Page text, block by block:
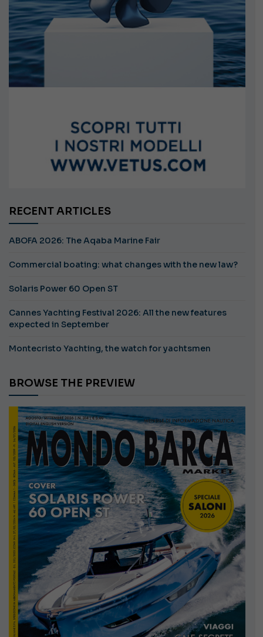
RECENT ARTICLES
ABOFA 2026: The Aqaba Marine Fair
Commercial boating: what changes with the new law?
Solaris Power 60 Open ST
Cannes Yachting Festival 2026: All the new features
expected in September
Montecristo Yachting, the watch for yachtsmen
BROWSE THE PREVIEW